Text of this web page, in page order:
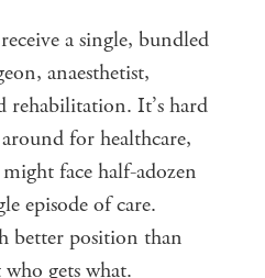
a single, bundled
anaesthetist,
rehabilitation. It’s hard
for healthcare,
face half-adozen
episode of care.
better position than
gets what.